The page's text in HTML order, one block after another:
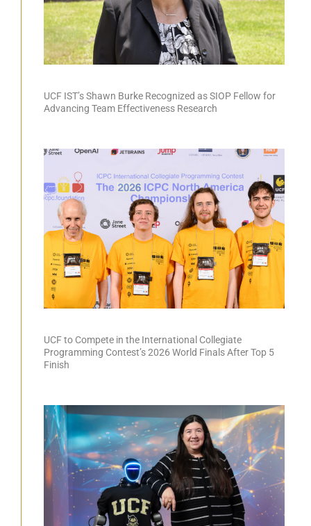
UCF IST’s Shawn Burke Recognized as SIOP Fellow for
Advancing Team Effectiveness Research
UCF to Compete in the International Collegiate
Programming Contest’s 2026 World Finals After Top 5
Finish